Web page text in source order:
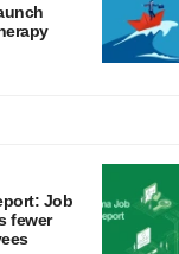
Job
fewer